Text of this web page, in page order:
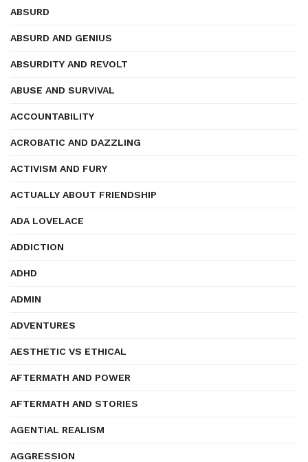
ABSURD
ABSURD AND GENIUS
ABSURDITY AND REVOLT
ABUSE AND SURVIVAL
ACCOUNTABILITY
ACROBATIC AND DAZZLING
ACTIVISM AND FURY
ACTUALLY ABOUT FRIENDSHIP
ADA LOVELACE
ADDICTION
ADHD
ADMIN
ADVENTURES
AESTHETIC VS ETHICAL
AFTERMATH AND POWER
AFTERMATH AND STORIES
AGENTIAL REALISM
AGGRESSION